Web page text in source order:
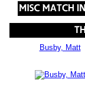
Busby, Matt